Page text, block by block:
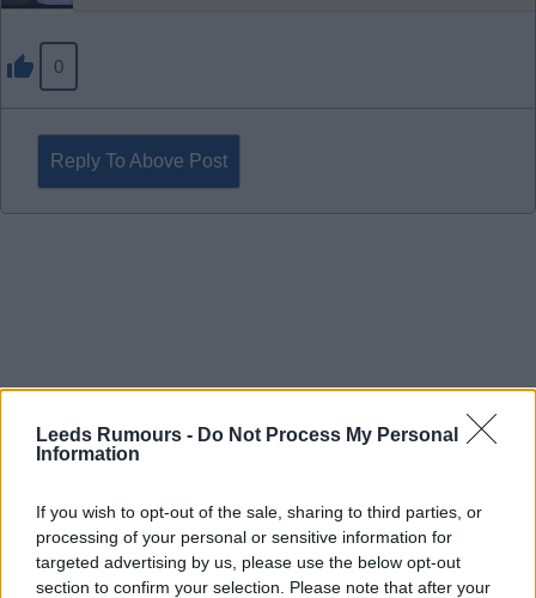
Leeds Rumours - Do Not Process My Personal
Information
If you wish to opt-out of the sale, sharing to third parties, or
processing of your personal or sensitive information for
targeted advertising by us, please use the below opt-out
section to confirm your selection. Please note that after your
0
Reply To Above Post